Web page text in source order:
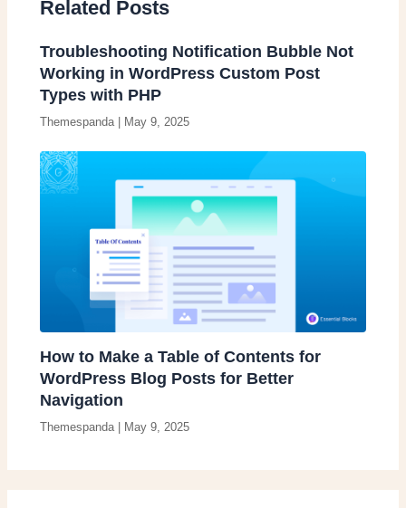
Related Posts
Troubleshooting Notification Bubble Not
Working in WordPress Custom Post
Types with PHP
Themespanda| May 9, 2025
How to Make a Table of Contents for
WordPress Blog Posts for Better
Navigation
Themespanda| May 9, 2025